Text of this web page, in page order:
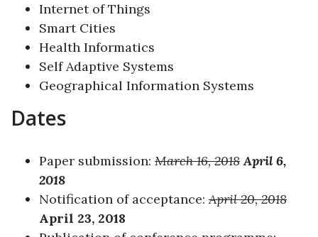
Internet of Things
Smart Cities
Health Informatics
Self Adaptive Systems
Geographical Information Systems
Dates
Paper submission: March 16, 2018 April 6,
2018
Notification of acceptance:April 20, 2018
April 23, 2018